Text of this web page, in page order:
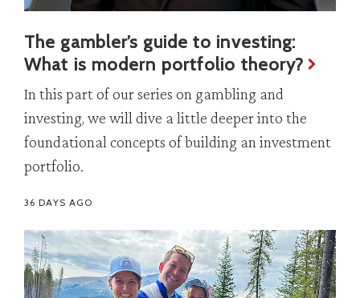
The gambler’s guide to investing:
What is modern portfolio theory?
In this part of our series on gambling and
investing, we will dive a little deeper into the
foundational concepts of building an investment
portfolio.
36 DAYS AGO